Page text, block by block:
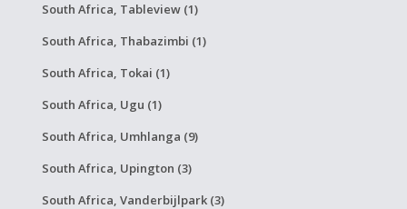
South Africa, Tableview (1)
South Africa, Thabazimbi (1)
South Africa, Tokai (1)
South Africa, Ugu (1)
South Africa, Umhlanga (9)
South Africa, Upington (3)
South Africa, Vanderbijlpark (3)